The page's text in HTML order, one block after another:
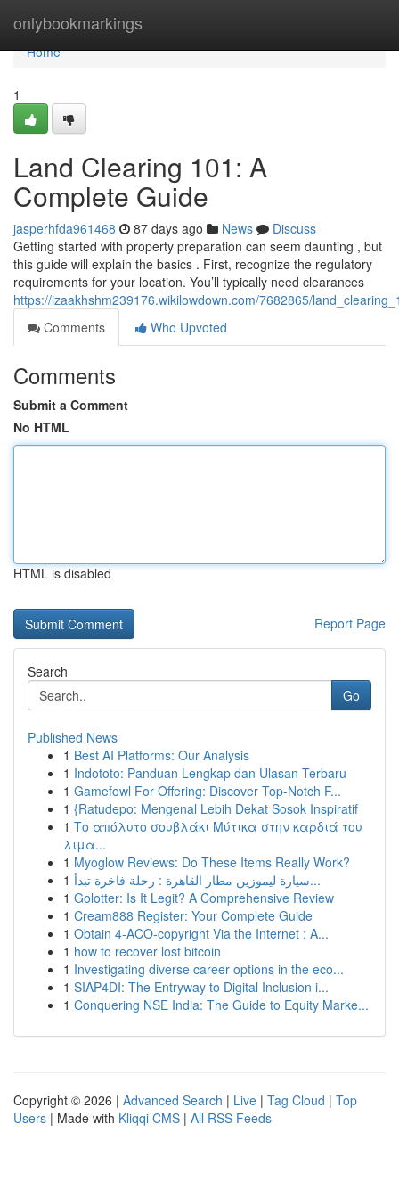
onlybookmarkings
Home
Home
1
Land Clearing 101: A
Complete Guide
jasperhfda961468 87 days ago News
Discuss
Getting started with property preparation can seem daunting , but
this guide will explain the basics . First, recognize the regulatory
requirements for your location. You’ll typically need clearances
https://izaakhshm239176.wikilowdown.com/7682865/
Comments
Who Upvoted
Comments
Submit a Comment
No HTML
HTML is disabled
Report Page
Search
Go
Published News
1 Best AI Platforms: Our Analysis
1 Indototo: Panduan Lengkap dan Ulasan Terbaru
1 Gamefowl For Offering: Discover Top-Notch F...
1 {Ratudepo: Mengenal Lebih Dekat Sosok Inspiratif
1 Το απόλυτο σουβλάκι Μύτικα στην καρδιά του
λιμα...
1 Myoglow Reviews: Do These Items Really Work?
1
سيارة ليموزين مطار القاهرة : رحلة فاخرة تبدأ...
1 Golotter: Is It Legit? A Comprehensive Review
1 Cream888 Register: Your Complete Guide
1 Obtain 4-ACO-copyright Via the Internet : A...
1 how to recover lost bitcoin
1 Investigating diverse career options in the eco...
1 SIAP4DI: The Entryway to Digital Inclusion i...
1 Conquering NSE India: The Guide to Equity Marke...
Copyright © 2026 | Advanced Search | Live | Tag Cloud | Top
Users | Made with Kliqqi CMS | All RSS Feeds